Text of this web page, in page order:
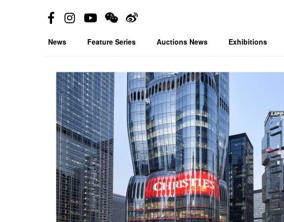
News Feature Series Auctions News Exhibitions